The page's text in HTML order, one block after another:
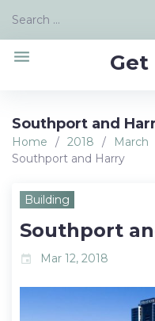
content
Search
menu
Southport and
Home / 2018 / March
Southport and Harry
Building
Southport
event Mar 12, 2018